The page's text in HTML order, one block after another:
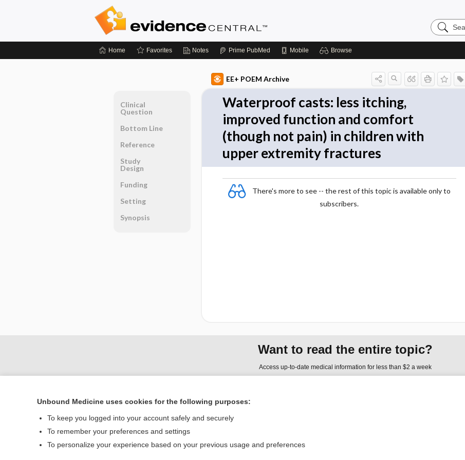
Search
Evidence
Home Favorites Notes Prime PubMed Mobile Browse
EE+ POEM Archive
Waterproof casts: less itching,
improved function and comfort
(though not pain) in children with
upper extremity fractures
There's more to see -- the rest of this topic is available only to
subscribers.
Clinical
Question
Bottom Line
Reference
Study
Design
Funding
Setting
Synopsis
Want to read the entire topic?
Access up-to-date medical information for less than $2 a week
Home
Contact Us
Terms of Service
Unbound Medicine uses cookies for the following purposes:
To keep you logged into your account safely and securely
To remember your preferences and settings
To personalize your experience based on your previous usage and preferences